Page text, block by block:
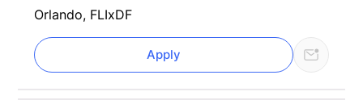
Orlando, FLIxDF
Apply